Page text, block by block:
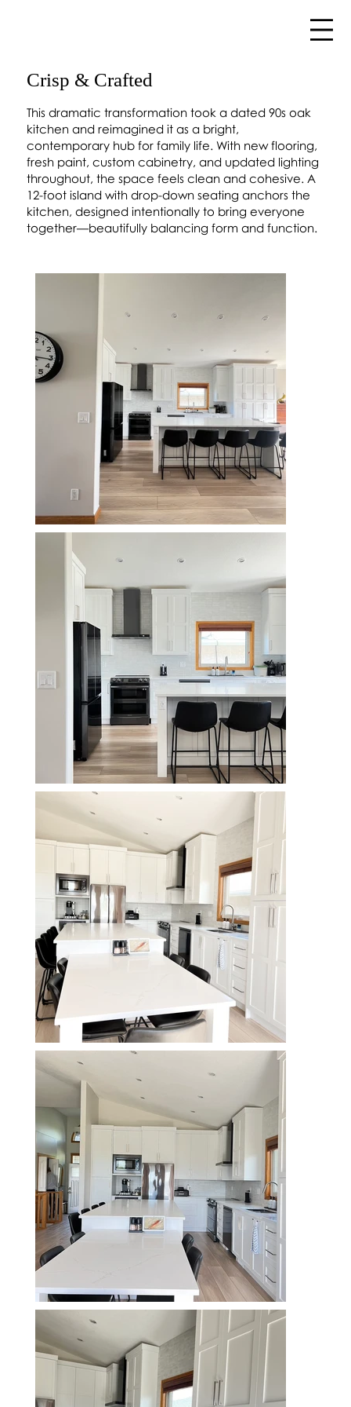
Crisp & Crafted
This dramatic transformation took a dated 90s oak
kitchen and reimagined it as a bright,
contemporary hub for family life. With new flooring,
fresh paint, custom cabinetry, and updated lighting
throughout, the space feels clean and cohesive. A
12-foot island with drop-down seating anchors the
kitchen, designed intentionally to bring everyone
together—beautifully balancing form and function.